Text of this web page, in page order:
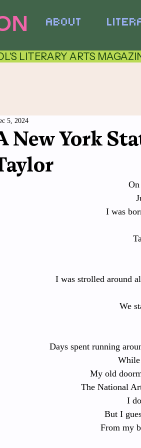
ABOUT
LITERARY ARTS
New York
5, 2024
I was
I was strolled around
We
Days spent running
While
My old
The National
I
But I
From my